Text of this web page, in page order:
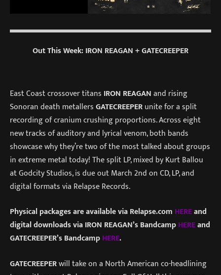
Out This Week: IRON REAGAN + GATECREEPER
East Coast crossover titans IRON REAGANand rising
Sonoran death metallersGATECREEPERunite for a split
recording of cranium crushing proportions. Across eight
new tracks of auditory and lyrical venom, both bands
showcase why they’re two of the most talked about groups
in extreme metal today! The split LP, mixed by Kurt Ballou
at Godcity Studios, is due outMarch 2ndon CD, LP, and
digital formats via Relapse Records.
Physical packages are available via Relapse.com HEREand
digital downloads via IRON REAGAN’s BandcampHEREand
GATECREEPER’s BandcampHERE.
GATECREEPERwill take on a North American co-headlining